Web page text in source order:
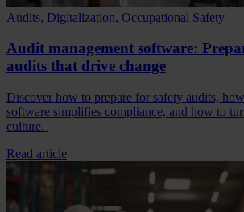
Audits, Digitalization, Occupational Safety
Audit management software:
audits that drive change
Discover how to prepare for safety audits,
software simplifies compliance, and how to
culture.
Read article